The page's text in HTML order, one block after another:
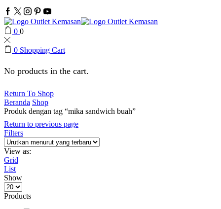
Facebook
Twitter
Instagram
Pinterest
Youtube
0 0
0 Shopping Cart
No products in the cart.
Return To Shop
Beranda Shop
Produk dengan tag “mika sandwich buah”
Return to previous page
Filters
View as:
Grid
List
Show
Products
per
Products